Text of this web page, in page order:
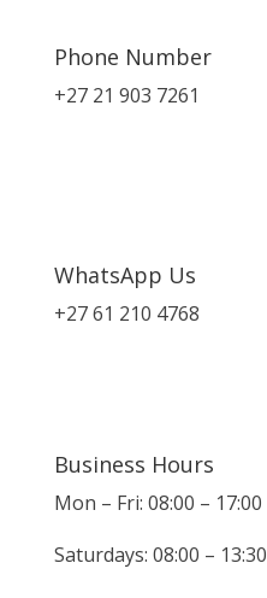
Phone Number
+27 21 903 7261
WhatsApp Us
+27 61 210 4768
Business Hours
Mon – Fri: 08:00 – 17:00
Saturdays: 08:00 – 13:30